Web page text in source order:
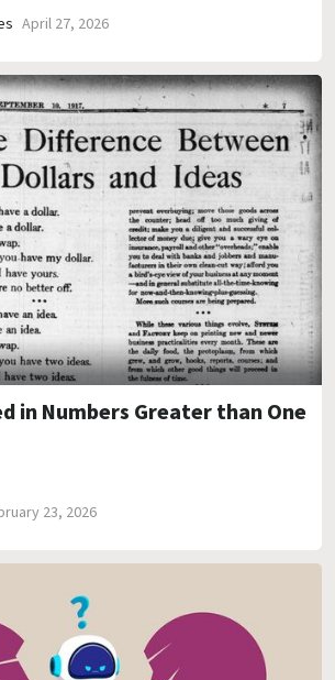
April 27, 2026
in Numbers Greater than One
23, 2026